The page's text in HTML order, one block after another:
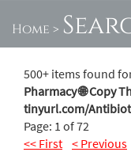
Home >
500+ items found
Pharmacy 🌐 Copy
tinyurl.com/
Page: 1 of 72
<< First < Previous